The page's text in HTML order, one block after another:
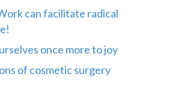
can facilitate radical
once more to joy
of cosmetic surgery